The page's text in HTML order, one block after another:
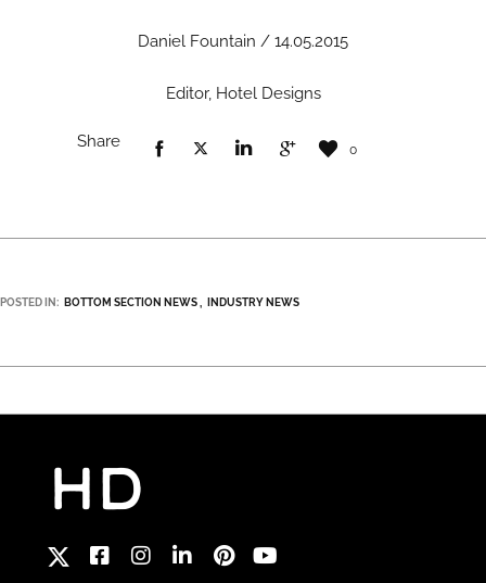
Daniel Fountain / 14.05.2015
Editor, Hotel Designs
Share 0
POSTED IN: BOTTOM SECTION NEWS INDUSTRY NEWS